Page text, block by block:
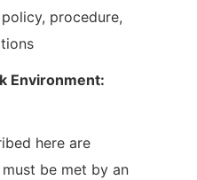
procedure,
Environment:
here are
be met by an